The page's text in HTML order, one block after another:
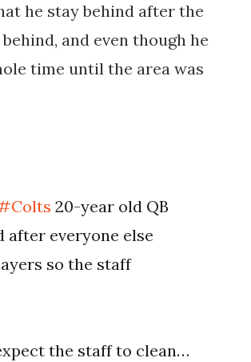
he stay behind after the
and even though he
time until the area was
20-year old QB
after everyone else
so the staff
the staff to clean…